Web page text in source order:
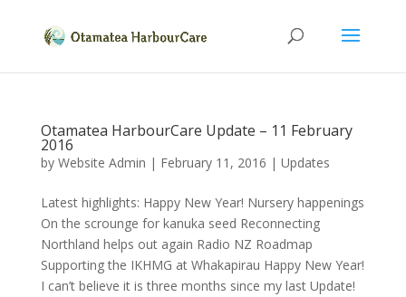
Otamatea HarbourCare Update – 11 February
2016
by Website Admin | February 11, 2016 | Updates
Latest highlights: Happy New Year! Nursery happenings
On the scrounge for kanuka seed Reconnecting
Northland helps out again Radio NZ Roadmap
Supporting the IKHMG at Whakapirau Happy New Year!
I can’t believe it is three months since my last Update!